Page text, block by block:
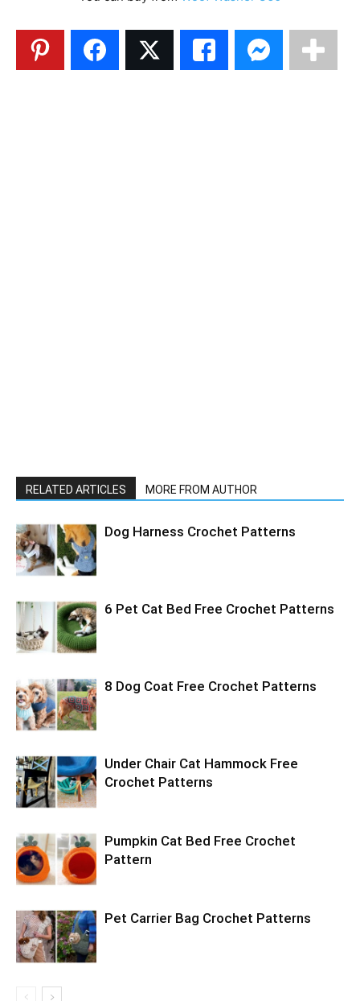
RELATED ARTICLES MORE FROM AUTHOR
Dog Harness Crochet Patterns
6 Pet Cat Bed Free Crochet Patterns
8 Dog Coat Free Crochet Patterns
Under Chair Cat Hammock Free
Crochet Patterns
Pumpkin Cat Bed Free Crochet
Pattern
Pet Carrier Bag Crochet Patterns